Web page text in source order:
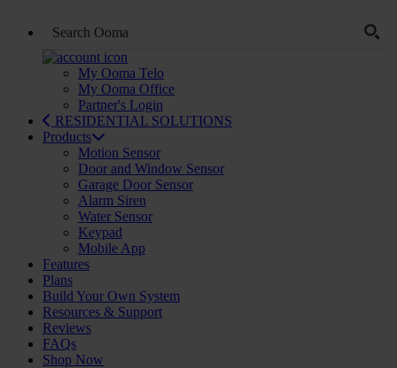
My Ooma Telo
My Ooma Office
Partner's Login
RESIDENTIAL SOLUTIONS
Products
Motion Sensor
Door and Window Sensor
Garage Door Sensor
Alarm Siren
Water Sensor
Keypad
Mobile App
Features
Plans
Build Your Own System
Resources & Support
Reviews
FAQs
Shop Now